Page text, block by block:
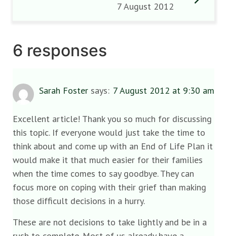
7 August 2012
6 responses
Sarah Foster says: 7 August 2012 at 9:30 am
Excellent article! Thank you so much for discussing
this topic. If everyone would just take the time to
think about and come up with an End of Life Plan it
would make it that much easier for their families
when the time comes to say goodbye. They can
focus more on coping with their grief than making
those difficult decisions in a hurry.
These are not decisions to take lightly and be in a